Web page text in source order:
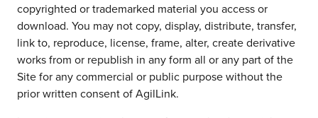
copyrighted or trademarked material you access or
download. You may not copy, display, distribute, transfer,
link to, reproduce, license, frame, alter, create derivative
works from or republish in any form all or any part of the
Site for any commercial or public purpose without the
prior written consent of AgilLink.